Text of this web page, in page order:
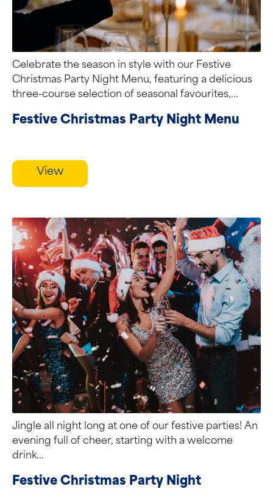
Celebrate the season in style with our Festive
Christmas Party Night Menu, featuring a delicious
three-course selection of seasonal favourites,...
Festive Christmas Party Night Menu
View
Jingle all night long at one of our festive parties! An
evening full of cheer, starting with a welcome
drink...
Festive Christmas Party Night